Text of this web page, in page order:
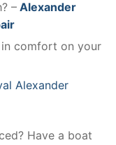
–Alexander
in comfort on your
Alexander
Have a boat